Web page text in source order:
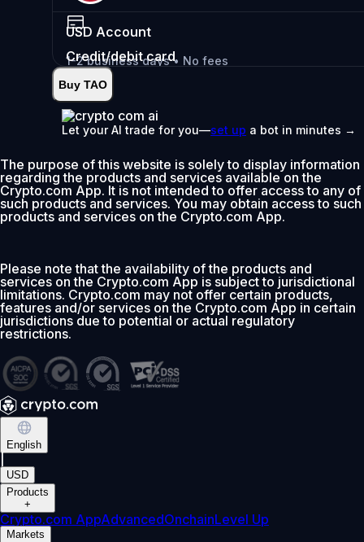
USD Account
1-2 business days • No fees
Deposit
Credit/debit card
Instant•
2.99%
0% fee first 30 days
Add
Buy TAO
Let your AI trade for you—set up a bot in minutes →
The purpose of this website is solely to display information
regarding the products and services available on the
Crypto.com App. It is not intended to offer access to any of
such products and services. You may obtain access to such
products and services on the Crypto.com App.
Please note that the availability of the products and
services on the Crypto.com App is subject to jurisdictional
limitations. Crypto.com may not offer certain products,
features and/or services on the Crypto.com App in certain
jurisdictions due to potential or actual regulatory
restrictions.
English
USD
Products
+
Crypto.com AppAdvancedOnchainLevel Up
Markets